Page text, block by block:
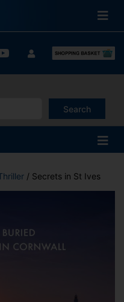
Search
use up and down
/ Secrets in St Ives